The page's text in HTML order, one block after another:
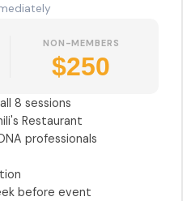
NON-MEMBERS
$250
8 sessions
Restaurant
professionals
before event